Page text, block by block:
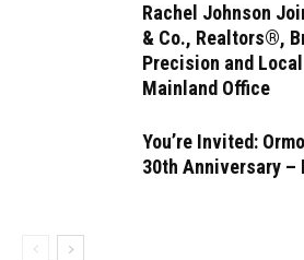
Rachel Johnson
& Co., Realtors®,
Precision and
Mainland Office
You’re Invited:
30th Anniversary –